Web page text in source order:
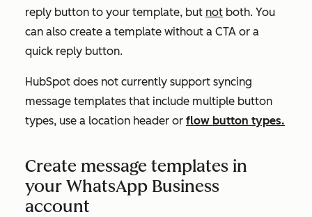
reply button to your template, but not both. You
can also create a template without a CTA or a
quick reply button.
HubSpot does not currently support syncing
message templates that include multiple button
types, use a location header or flow button types.
Create message templates in
your WhatsApp Business
account